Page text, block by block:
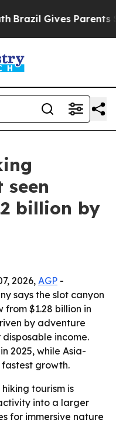
Gives Parents
billion by
2026, AGP -
says the slot canyon
$1.28 billion in
by adventure
income.
2025, while Asia-
growth.
tourism is
into a larger
for immersive nature